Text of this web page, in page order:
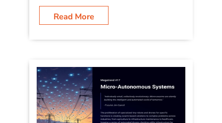
which he first outlined in his book
Dancing in the Rain: How Bold Leaders
Read More